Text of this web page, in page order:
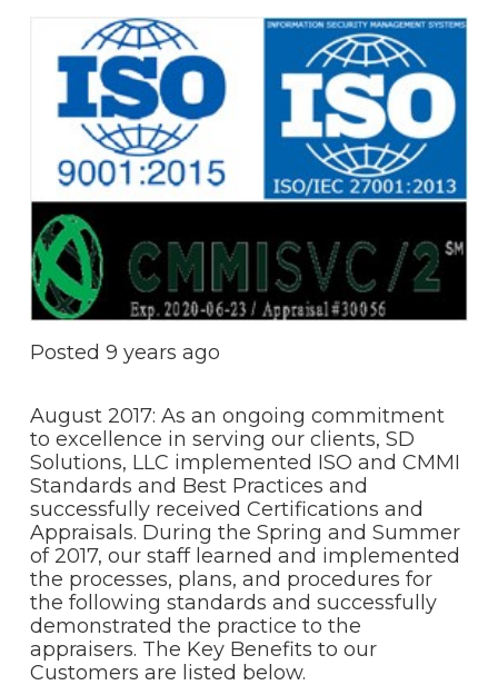
Posted 9 years ago
August 2017: As an ongoing commitment
to excellence in serving our clients, SD
Solutions, LLC implemented ISO and CMMI
Standards and Best Practices and
successfully received Certifications and
Appraisals. During the Spring and Summer
of 2017, our staff learned and implemented
the processes, plans, and procedures for
the following standards and successfully
demonstrated the practice to the
appraisers. The Key Benefits to our
Customers are listed below.